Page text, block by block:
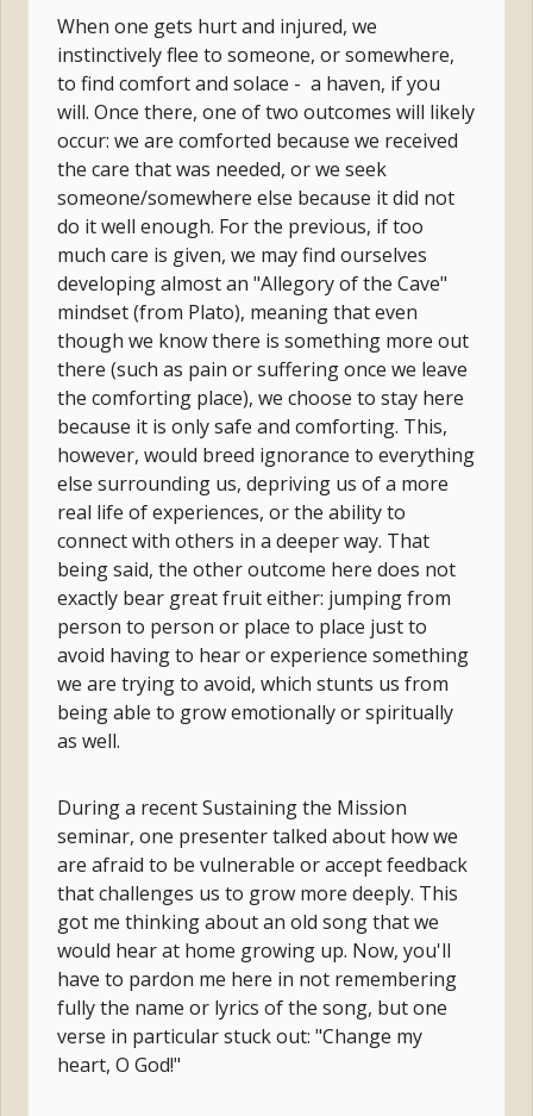
When one gets hurt and injured, we
instinctively flee to someone, or somewhere,
to find comfort and solace - a haven, if you
will. Once there, one of two outcomes will likely
occur: we are comforted because we received
the care that was needed, or we seek
someone/somewhere else because it did not
do it well enough. For the previous, if too
much care is given, we may find ourselves
developing almost an "Allegory of the Cave"
mindset (from Plato), meaning that even
though we know there is something more out
there (such as pain or suffering once we leave
the comforting place), we choose to stay here
because it is only safe and comforting. This,
however, would breed ignorance to everything
else surrounding us, depriving us of a more
real life of experiences, or the ability to
connect with others in a deeper way. That
being said, the other outcome here does not
exactly bear great fruit either: jumping from
person to person or place to place just to
avoid having to hear or experience something
we are trying to avoid, which stunts us from
being able to grow emotionally or spiritually
as well.
During a recent Sustaining the Mission
seminar, one presenter talked about how we
are afraid to be vulnerable or accept feedback
that challenges us to grow more deeply. This
got me thinking about an old song that we
would hear at home growing up. Now, you'll
have to pardon me here in not remembering
fully the name or lyrics of the song, but one
verse in particular stuck out: "Change my
heart, O God!"